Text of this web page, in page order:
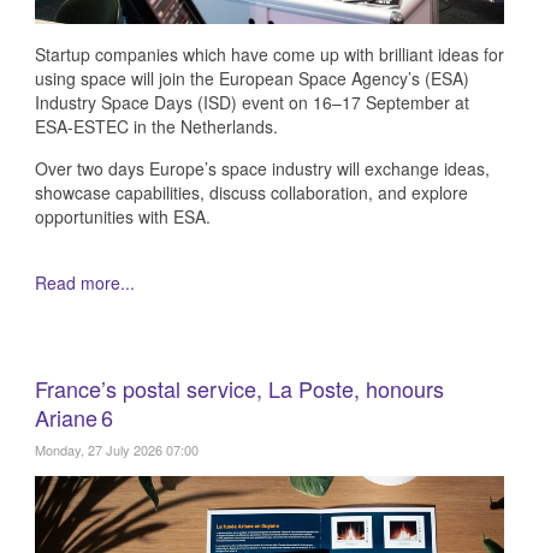
Startup companies which have come up with brilliant ideas for
using space will join the European Space Agency’s (ESA)
Industry Space Days (ISD) event on 16–17 September at
ESA-ESTEC in the Netherlands.
Over two days Europe’s space industry will exchange ideas,
showcase capabilities, discuss collaboration, and explore
opportunities with ESA.
Read more...
France’s postal service, La Poste, honours
Ariane 6
Monday, 27 July 2026 07:00